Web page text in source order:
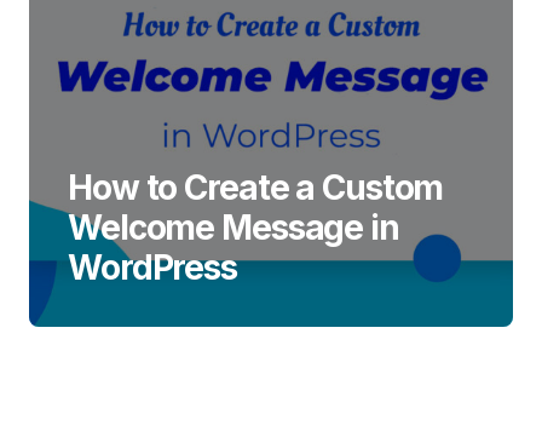
How to Create a Custom
Welcome Message in
WordPress